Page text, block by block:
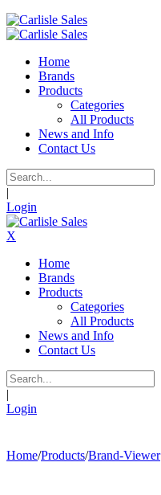
Home
Brands
Products
Categories
All Products
News and Info
Contact Us
|
Login
X
Home
Brands
Products
Categories
All Products
News and Info
Contact Us
|
Login
Home/Products/Brand-Viewer